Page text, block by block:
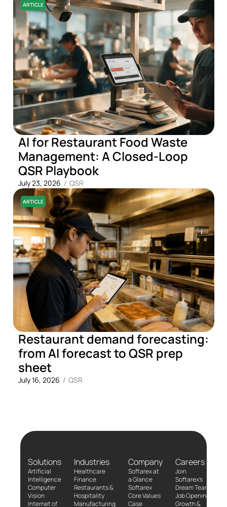
ARTICLE
AI for Restaurant Food Waste
Management: A Closed-Loop
QSR Playbook
July 23, 2026 / QSR
ARTICLE
Restaurant demand forecasting:
from AI forecast to QSR prep
sheet
July 16, 2026 / QSR
Solutions
Artificial
Intelligence
Computer
Vision
Internet of
Industries
Healthcare
Finance
Restaurants &
Hospitality
Manufacturing
Company
Softarex at
a Glance
Softarex
Core Values
Case
Careers
Join
Softarex’s
Dream Team!
Job Openings
Growth &